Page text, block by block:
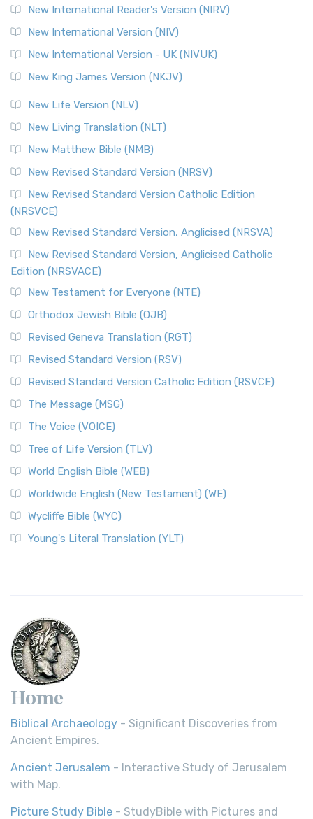
New International Reader's Version (NIRV)
New International Version (NIV)
New International Version - UK (NIVUK)
New King James Version (NKJV)
New Life Version (NLV)
New Living Translation (NLT)
New Matthew Bible (NMB)
New Revised Standard Version (NRSV)
New Revised Standard Version Catholic Edition
(NRSVCE)
New Revised Standard Version, Anglicised (NRSVA)
New Revised Standard Version, Anglicised Catholic
Edition (NRSVACE)
New Testament for Everyone (NTE)
Orthodox Jewish Bible (OJB)
Revised Geneva Translation (RGT)
Revised Standard Version (RSV)
Revised Standard Version Catholic Edition (RSVCE)
The Message (MSG)
The Voice (VOICE)
Tree of Life Version (TLV)
World English Bible (WEB)
Worldwide English (New Testament) (WE)
Wycliffe Bible (WYC)
Young's Literal Translation (YLT)
Home
Biblical Archaeology - Significant Discoveries from
Ancient Empires.
Ancient Jerusalem - Interactive Study of Jerusalem
with Map.
Picture Study Bible - StudyBible with Pictures and